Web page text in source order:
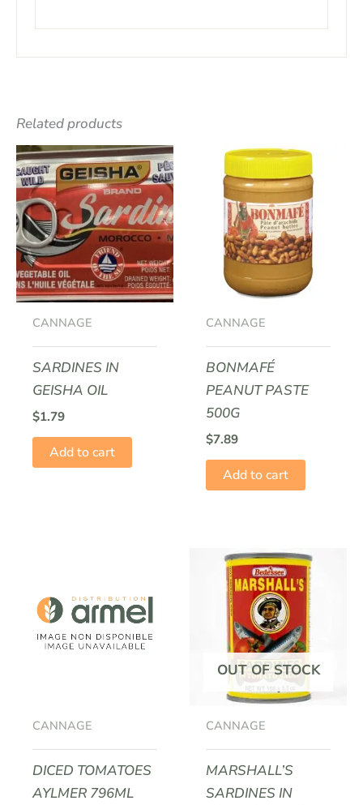
Related products
CANNAGE
SARDINES IN
GEISHA OIL
$1.79
Add to cart
CANNAGE
BONMAFÉ
PEANUT PASTE
500G
$7.89
Add to cart
CANNAGE
DICED TOMATOES
AYLMER 796ML
OUT OF STOCK
CANNAGE
MARSHALL’S
SARDINES IN